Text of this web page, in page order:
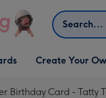
Search
Cards
Open Create Your
dropdown
Create Your
Birthday Card - Tatty